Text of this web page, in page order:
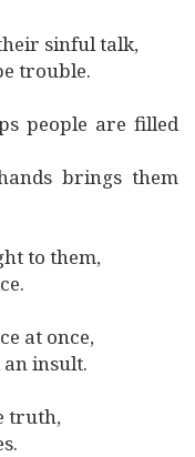
sinful talk,
trouble.
people are filled
brings them
to them,
at once,
insult.
truth,